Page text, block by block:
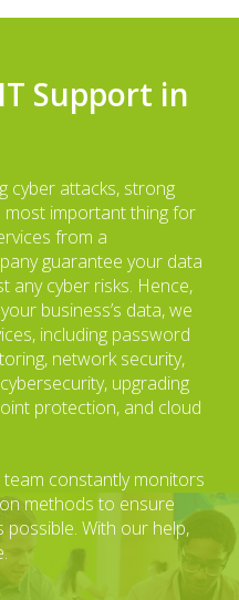
Support in
cyber attacks, strong
most important thing for
from a
guarantee your data
any cyber risks. Hence,
business’s data, we
including password
network security,
upgrading
protection, and cloud
constantly monitors
methods to ensure
With our help,